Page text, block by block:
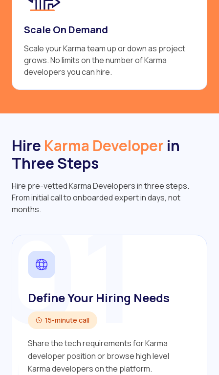
Scale On Demand
Scale your Karma team up or down as project
grows. No limits on the number of Karma
developers you can hire.
Hire Karma Developer in
Three Steps
Hire pre-vetted Karma Developers in three steps.
From initial call to onboarded expert in days, not
months.
Define Your Hiring Needs
15-minute call
Share the tech requirements for Karma
developer position or browse high level
Karma developers on the platform.